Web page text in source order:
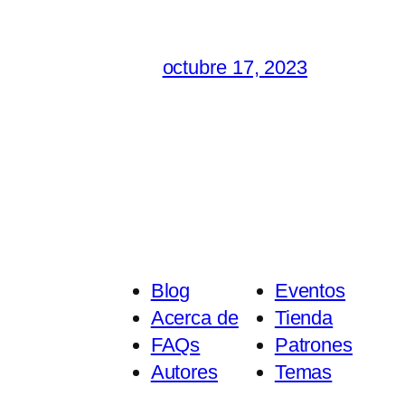
octubre 17, 2023
Blog
Acerca de
FAQs
Autores
Eventos
Tienda
Patrones
Temas